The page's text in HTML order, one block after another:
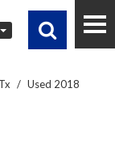
/ Used 2018